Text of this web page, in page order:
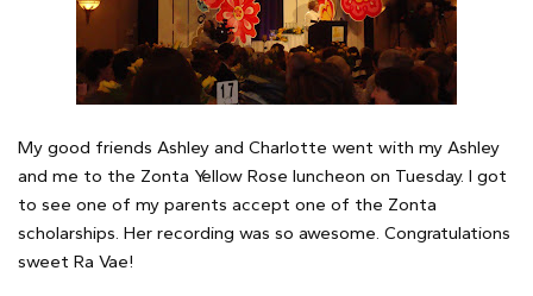
My good friends Ashley and Charlotte went with my Ashley
and me to the Zonta Yellow Rose luncheon on Tuesday. I got
to see one of my parents accept one of the Zonta
scholarships. Her recording was so awesome. Congratulations
sweet Ra Vae!